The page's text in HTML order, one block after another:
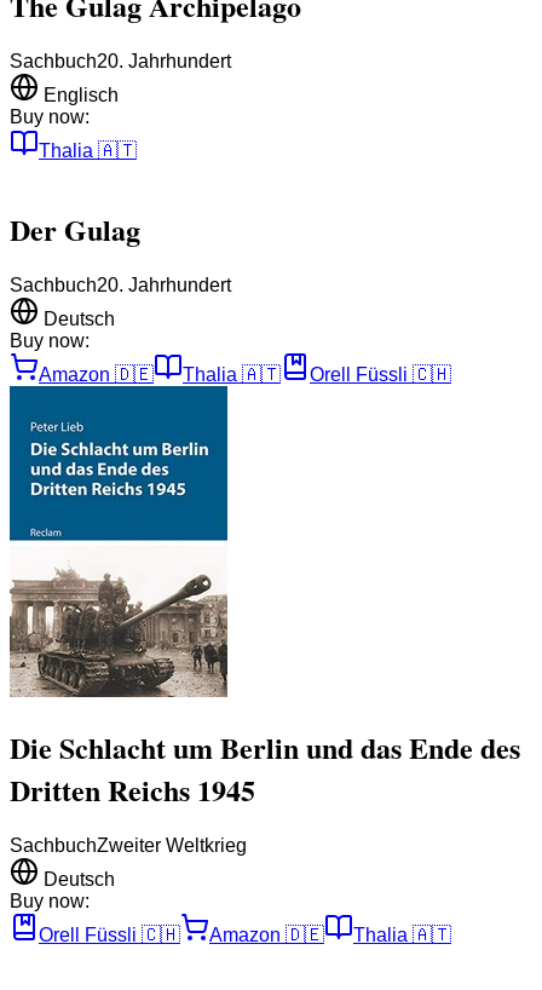
Sachbuch20. Jahrhundert
Englisch
Buy now:
Thalia 🇦🇹
Der Gulag
Sachbuch20. Jahrhundert
Deutsch
Buy now:
Amazon 🇩🇪 Thalia 🇦🇹 Orell Füssli 🇨🇭
Die Schlacht um Berlin und das Ende des
Dritten Reichs 1945
SachbuchZweiter Weltkrieg
Deutsch
Buy now:
Orell Füssli 🇨🇭 Amazon 🇩🇪 Thalia 🇦🇹